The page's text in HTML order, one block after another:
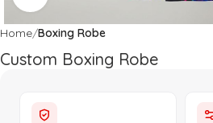
Home Boxing Robe
Custom Boxing Robe